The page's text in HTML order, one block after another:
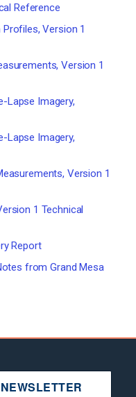
Reference
Profiles, Version 1
Version 1
Lapse Imagery,
Lapse Imagery,
Version 1
1 Technical
Report
from Grand Mesa